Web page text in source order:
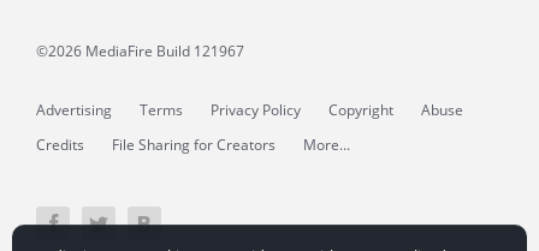
©2026 MediaFire Build 121967
Advertising Terms Privacy Policy Copyright
Abuse
Credits
File Sharing for Creators More...